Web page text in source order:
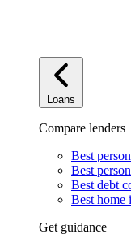
Loans
Compare lenders
Best
Best
Best debt
Best home
Get guidance